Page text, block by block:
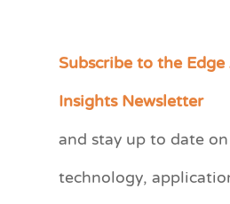
Subscribe to the
Insights Newsletter
and stay up to date
technology,
C
e